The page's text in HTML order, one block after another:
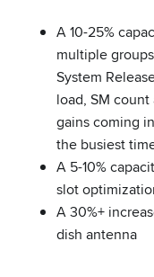
A 10-25%
multiple
System
load, SM
gains coming
the busiest
A 5-10%
slot
A 30%+
dish antenna